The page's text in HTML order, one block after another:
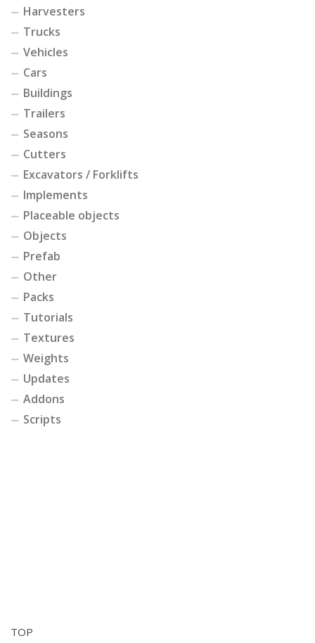
Harvesters
Trucks
Vehicles
Cars
Buildings
Trailers
Seasons
Cutters
Excavators / Forklifts
Implements
Placeable objects
Objects
Prefab
Other
Packs
Tutorials
Textures
Weights
Updates
Addons
Scripts
TOP